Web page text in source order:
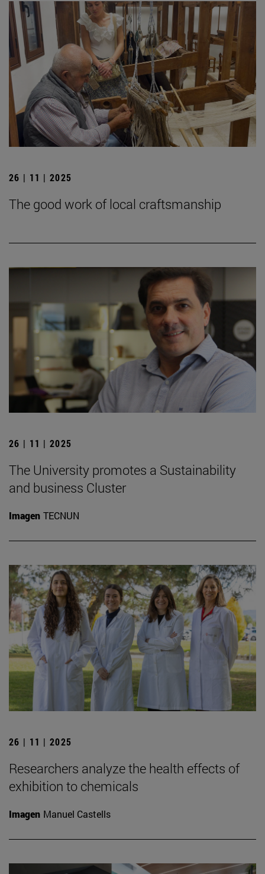
26 | 11 | 2025
The good work of local craftsmanship
26 | 11 | 2025
The University promotes a Sustainability
and business Cluster
Imagen TECNUN
26 | 11 | 2025
Researchers analyze the health effects of
exhibition to chemicals
Imagen Manuel Castells